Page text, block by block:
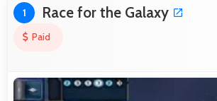
1 Race for the Galaxy
Paid